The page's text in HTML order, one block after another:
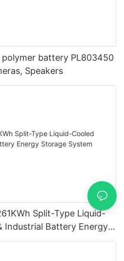
battery PL803450
Speakers
Split-Type Liquid-
Industrial Battery Energy